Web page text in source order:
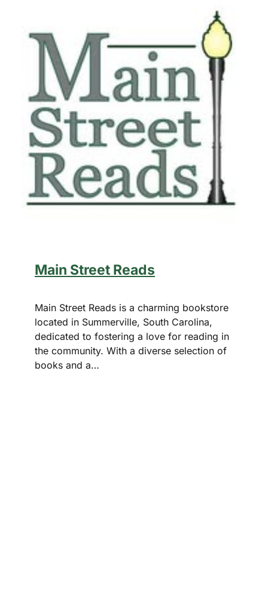
Main Street Reads
Main Street Reads is a charming bookstore
located in Summerville, South Carolina,
dedicated to fostering a love for reading in
the community. With a diverse selection of
books and a…